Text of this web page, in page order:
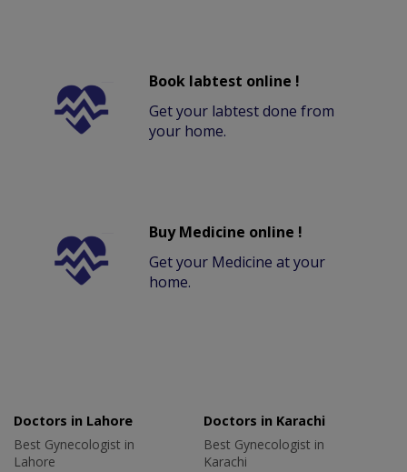
Book labtest online !
Get your labtest done from
your home.
Buy Medicine online !
Get your Medicine at your
home.
Doctors in Lahore
Best Gynecologist in
Lahore
Doctors in Karachi
Best Gynecologist in
Karachi